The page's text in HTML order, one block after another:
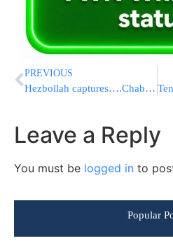
PREVIOUS
Hezbollah captures….Chabad balloons
Leave a Reply
You must be logged in to
Popular